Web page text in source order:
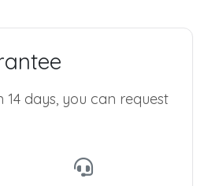
days, you can request